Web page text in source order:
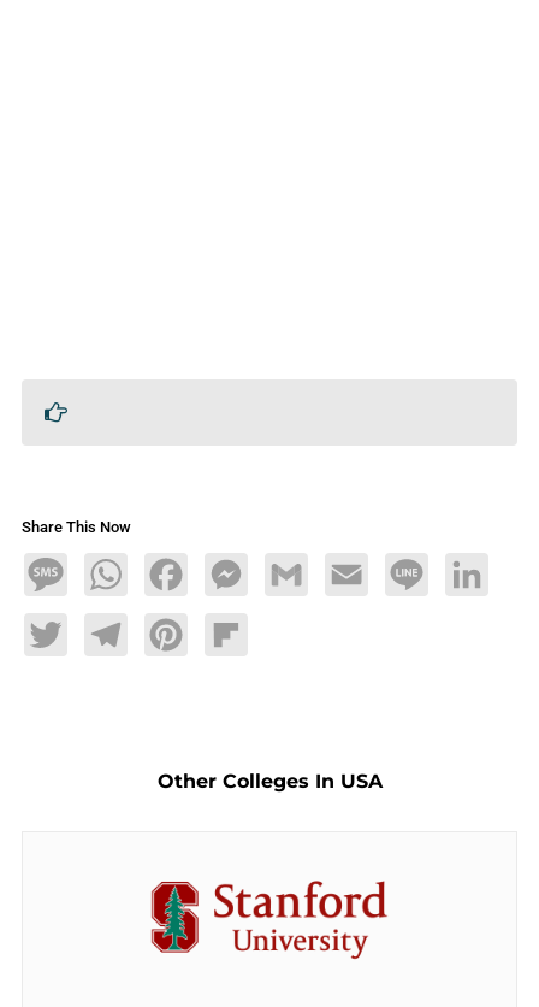
Share This Now
MessageWhatsAppFacebookMessengerGmail Email Line LinkedIn
TwitterTelegramPinterestFlipboard
Other Colleges In USA